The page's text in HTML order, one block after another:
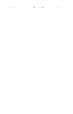
Home / Lions News